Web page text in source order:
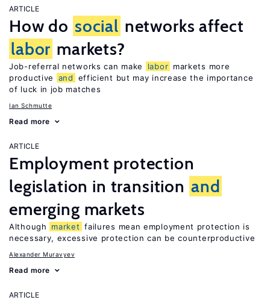
ARTICLE
How do social networks affect
labor markets?
Job-referral networks can make labor markets more
productive
and
efficient but may increase the importance
of luck in job matches
Ian Schmutte
Read more
ARTICLE
Employment protection
legislation in transition and
emerging markets
Although market failures mean employment protection is
necessary, excessive protection can be counterproductive
Alexander Muravyev
Read more
ARTICLE